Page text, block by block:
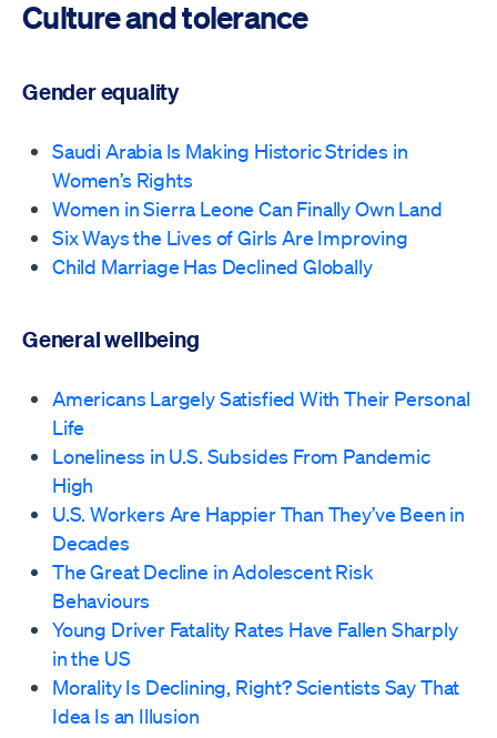
Culture and tolerance
Gender equality
Saudi Arabia Is Making Historic Strides in
Women’s Rights
Women in Sierra Leone Can Finally Own Land
Six Ways the Lives of Girls Are Improving
Child Marriage Has Declined Globally
General wellbeing
Americans Largely Satisfied With Their Personal
Life
Loneliness in U.S. Subsides From Pandemic
High
U.S. Workers Are Happier Than They’ve Been in
Decades
The Great Decline in Adolescent Risk
Behaviours
Young Driver Fatality Rates Have Fallen Sharply
in the US
Morality Is Declining, Right? Scientists Say That
Idea Is an Illusion